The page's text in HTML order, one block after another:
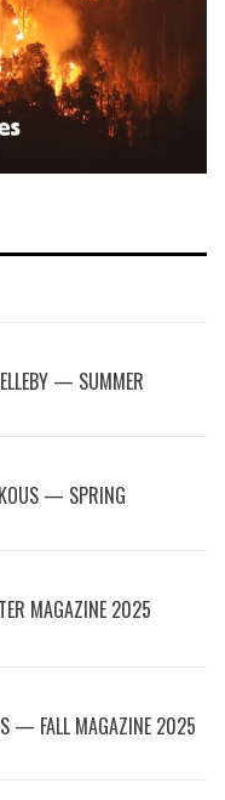
— SUMMER
— SPRING
MAGAZINE 2025
— FALL MAGAZINE 2025